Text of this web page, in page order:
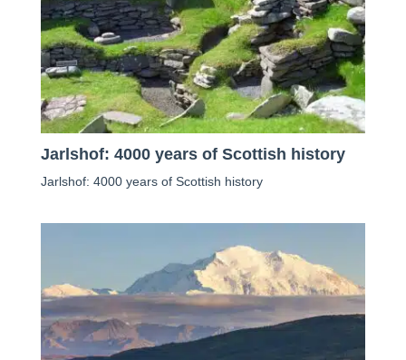
Jarlshof: 4000 years of Scottish history
Jarlshof: 4000 years of Scottish history